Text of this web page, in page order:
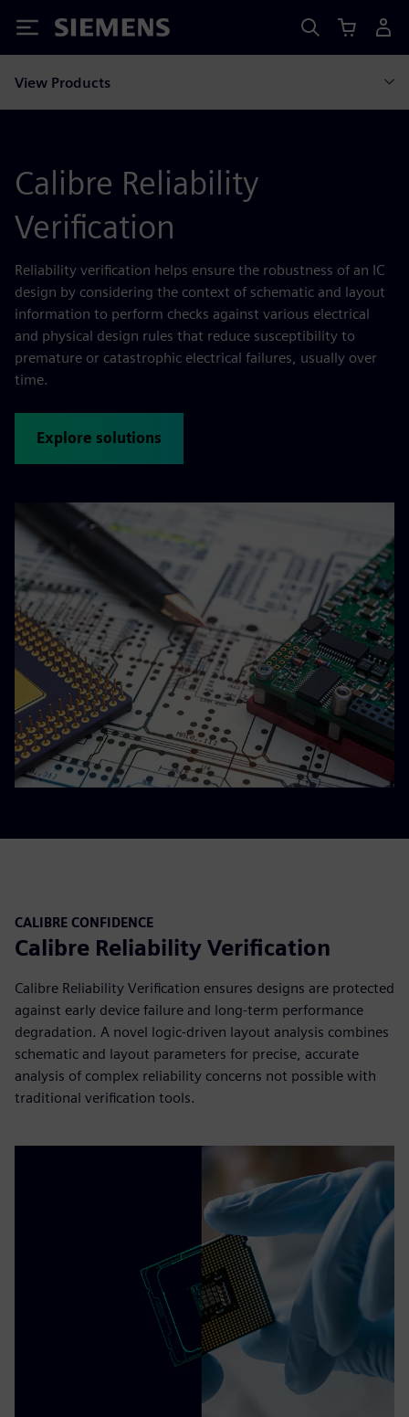
Siemens
View Products
Calibre Reliability
Verification
Reliability verification helps ensure the robustness of an IC
design by considering the context of schematic and layout
information to perform checks against various electrical
and physical design rules that reduce susceptibility to
premature or catastrophic electrical failures, usually over
time.
Explore solutions
CALIBRE CONFIDENCE
Calibre Reliability Verification
Calibre Reliability Verification ensures designs are protected
against early device failure and long-term performance
degradation. A novel logic-driven layout analysis combines
schematic and layout parameters for precise, accurate
analysis of complex reliability concerns not possible with
traditional verification tools.